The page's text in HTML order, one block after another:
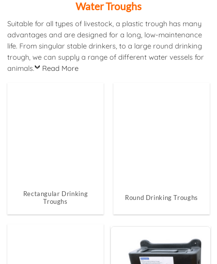
Water Troughs
Suitable for all types of livestock, a plastic trough has many
advantages and are designed for a long, low-maintenance
life. From singular stable drinkers, to a large round drinking
trough, we can supply a range of different water vessels for
animals.
Read More
Rectangular Drinking
Troughs
Round Drinking Troughs